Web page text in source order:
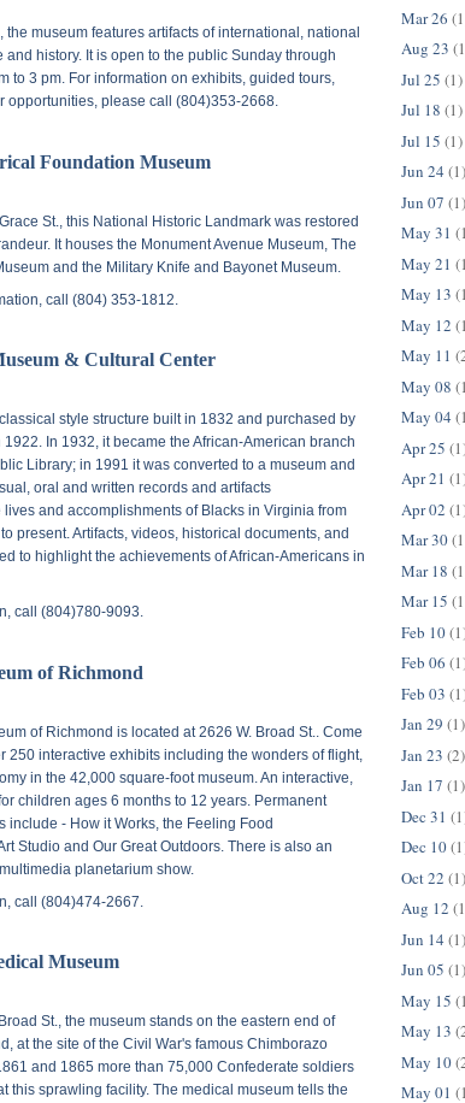
, the museum features artifacts of international, national
history. It is open to the public Sunday through
to 3 pm. For information on exhibits, guided tours,
opportunities, please call (804)353-2668.
Foundation Museum
St.
, this National Historic Landmark was restored
It houses the Monument Avenue Museum, The
and the Military Knife and Bayonet Museum.
call (804) 353-1812.
& Cultural Center
style structure built in 1832 and purchased by
1922. In 1932, it became the African-American branch
Library; in 1991 it was converted to a museum and
oral and written records and artifacts
and accomplishments of Blacks in Virginia from
present. Artifacts, videos, historical documents, and
to highlight the achievements of African-Americans in
call (804)780-9093.
of Richmond
of Richmond is located at2626 W. Broad St.. Come
250 interactive exhibits including the wonders of flight,
in the 42,000 square-foot museum. An interactive,
children ages 6 months to 12 years. Permanent
include - How it Works, the Feeling Food
Studio and Our Great Outdoors. There is also an
planetarium show.
call (804)474-2667.
Museum
St., the museum stands on the eastern end of
at the site of the Civil War's famous Chimborazo
and 1865 more than 75,000 Confederate soldiers
this sprawling facility. The medical museum tells the
Mar 26
Aug 23
Jul 25 (1)
Jul 18 (1)
Jul 15 (1)
Jun 24 (1)
Jun 07 (1)
May 31
May 21
May 13
May 12
May 11
May 08
May 04
Apr 25
Apr 21
Apr 02
Mar 30
Mar 18
Mar 15
Feb 10
Feb 06
Feb 03
Jan 29 (1)
Jan 23 (2)
Jan 17 (1)
Dec 31
Dec 10
Oct 22 (1)
Aug 12
Jun 14 (1)
Jun 05 (1)
May 15
May 13
May 10
May 01